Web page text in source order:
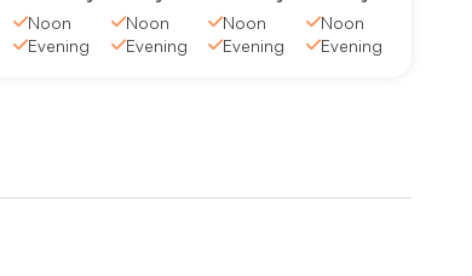
Noon
Evening
Noon
Evening
Noon
Evening
Noon
Evening